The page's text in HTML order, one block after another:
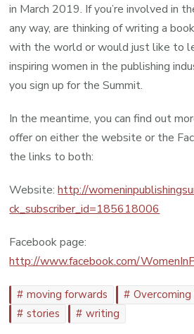
in March 2019. If you’re involved in
any way, are thinking of writing a
with the world or would just like to
inspiring women in the publishing
you sign up for the Summit.
In the meantime, you can find out
offer on either the website or the
the links to both:
Website:http://
ck_subscriber_id=185618006
Facebook page:
http://www.facebook.com/
moving forwards
stories
writing